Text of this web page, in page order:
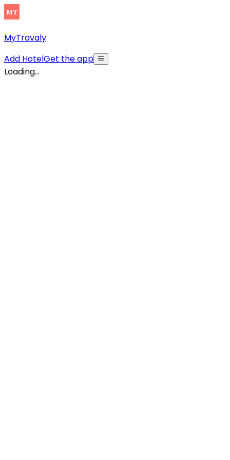
MyTravaly
Add HotelGet the app
Loading...